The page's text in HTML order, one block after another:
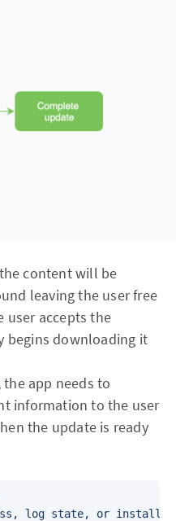
content will be
leaving the user free
user accepts the
begins downloading it
app needs to
information to the user
the update is ready
log state, or install